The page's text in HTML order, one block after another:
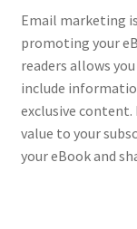
Email marketing
promoting your
readers allows
include
exclusive
value to your
your eBook and